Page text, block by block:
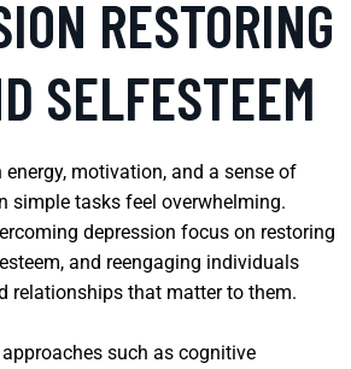
RESTORING
SELFESTEEM
motivation, and a sense of
simple tasks feel overwhelming.
depression focus on restoring
and reengaging individuals
relationships that matter to them.
such as cognitive